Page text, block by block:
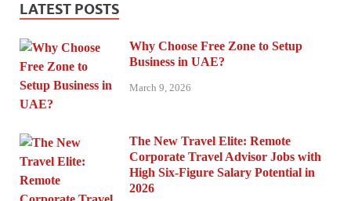
LATEST POSTS
Why Choose Free Zone to Setup
Business in UAE?
March 9, 2026
The New Travel Elite: Remote
Corporate Travel Advisor Jobs with
High Six-Figure Salary Potential in
2026